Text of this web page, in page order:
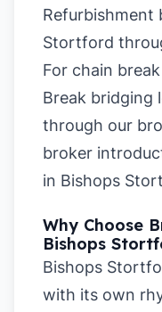
Refurbishment
Stortford
For chain
Break bridging
through our
broker
in Bishops
Why Choose
Bishops
Bishops
with its own